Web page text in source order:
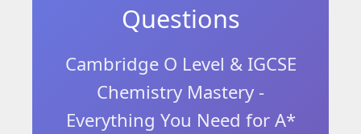
Questions
Cambridge O Level & IGCSE
Chemistry Mastery -
Everything You Need for A*